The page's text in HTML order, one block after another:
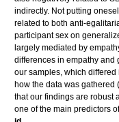
indirectly. Not putting
related to both anti-
participant sex on
largely mediated by
differences in empathy
our samples, which
how the data was
that our findings are robust
one of the main predictors